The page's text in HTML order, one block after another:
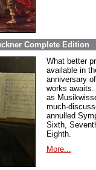
Complete Edition
What better
available in
anniversary
works
as
much-
annulled
Sixth,
Eighth.
More...